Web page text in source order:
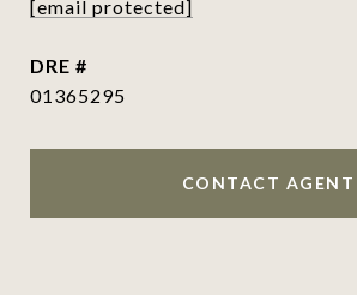
[email protected]
DRE #
01365295
CONTACT AGENT